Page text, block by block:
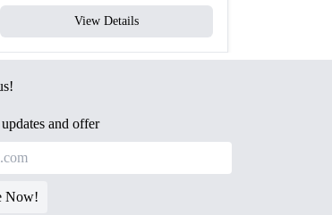
View Details
and offer
Now!